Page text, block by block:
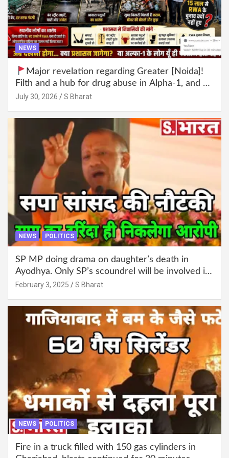
NEWS
Major revelation regarding Greater [Noida]!
Filth and a hub for drug abuse in Alpha-1, and no
RWA elections for 15 years? | Wake up,
July 30, 2026 S Bharat
NEWS POLITICS
SP MP doing drama on daughter’s death in
Ayodhya. Only SP’s scoundrel will be involved in
this too @SBharat
February 3, 2025 S Bharat
NEWS POLITICS
Fire in a truck filled with 150 gas cylinders in